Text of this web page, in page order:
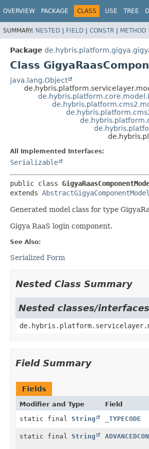
OVERVIEW PACKAGE CLASS USE TREE
SUMMARY: NESTED | FIELD | CONSTR | METHOD
Package
Class
java.lang.Object
All Implemented Interfaces:
Serializable
public class
extends AbstractGigyaComponentModel
Generated model class for type
Gigya RaaS login component.
See Also:
Serialized Form
Nested Class Summary
Nested classes/
Field Summary
Fields
Modifier and Type Field
static final String _TYPECODE
static final String